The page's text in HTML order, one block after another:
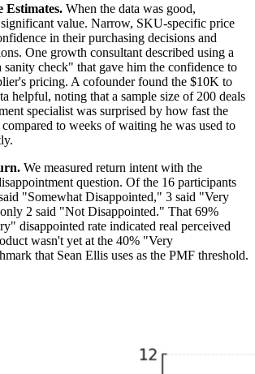
Estimates. When the data was good,
value. Narrow, SKU-specific price
in their purchasing decisions and
One growth consultant described using a
sanity check" that gave him the confidence to
pricing. A cofounder found the $10K to
helpful, noting that a sample size of 200 deals
specialist was surprised by how fast the
to weeks of waiting he was used to
We measured return intent with the
question. Of the 16 participants
"Somewhat Disappointed," 3 said "Very
2 said "Not Disappointed." That 69%
disappointed rate indicated real perceived
wasn't yet at the 40% "Very
that Sean Ellis uses as the PMF threshold.